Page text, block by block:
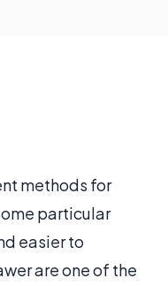
methods for
particular
easier to
are one of the